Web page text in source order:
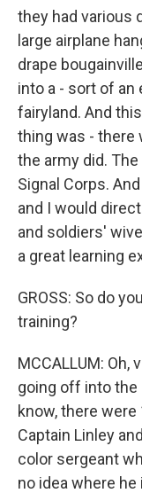
they had various
large airplane
drape
into a - sort of
fairyland. And
thing was - there
the army did.
Signal Corps.
and I would
and soldiers'
a great learning
GROSS: So do
training?
MCCALLUM:
going off into the
know, there
Captain Linley
color sergeant
no idea where